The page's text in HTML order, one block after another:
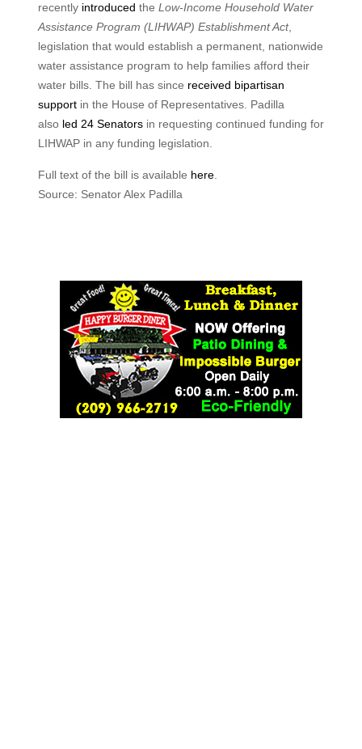
recently introduced the Low-Income Household Water
Assistance Program (LIHWAP) Establishment Act,
legislation that would establish a permanent, nationwide
water assistance program to help families afford their
water bills. The bill has since received bipartisan
supportin the House of Representatives. Padilla
also led 24 Senatorsin requesting continued funding for
LIHWAP in any funding legislation.
Full text of the bill is available here.
Source: Senator Alex Padilla